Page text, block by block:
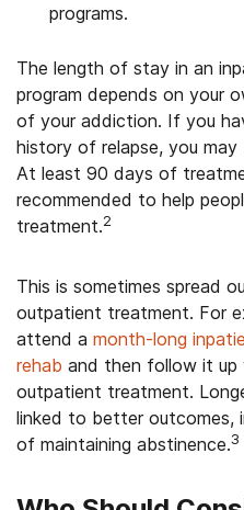
programs.
The length of stay in an
program depends on your
of your addiction. If you
history of relapse, you
At least 90 days of
recommended to help
treatment.2
This is sometimes spread
outpatient treatment. For
attend a month-long
rehab and then follow it
outpatient treatment.
linked to better outcomes,
of maintaining abstinence.3